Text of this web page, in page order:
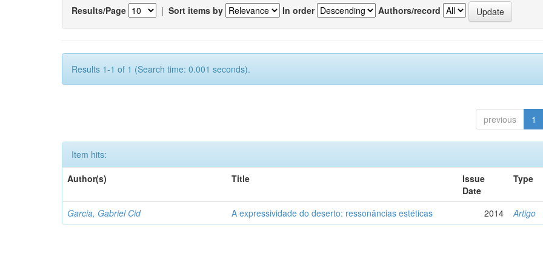
Results/Page | Sort items by In order Authors/record
Results 1-1 of 1 (Search time: 0.001 seconds).
previous 1
Item hits:
Author(s)
Title
Issue
Date
Type
Garcia, Gabriel Cid A expressividade do deserto: ressonâncias estéticas 2014 Artigo